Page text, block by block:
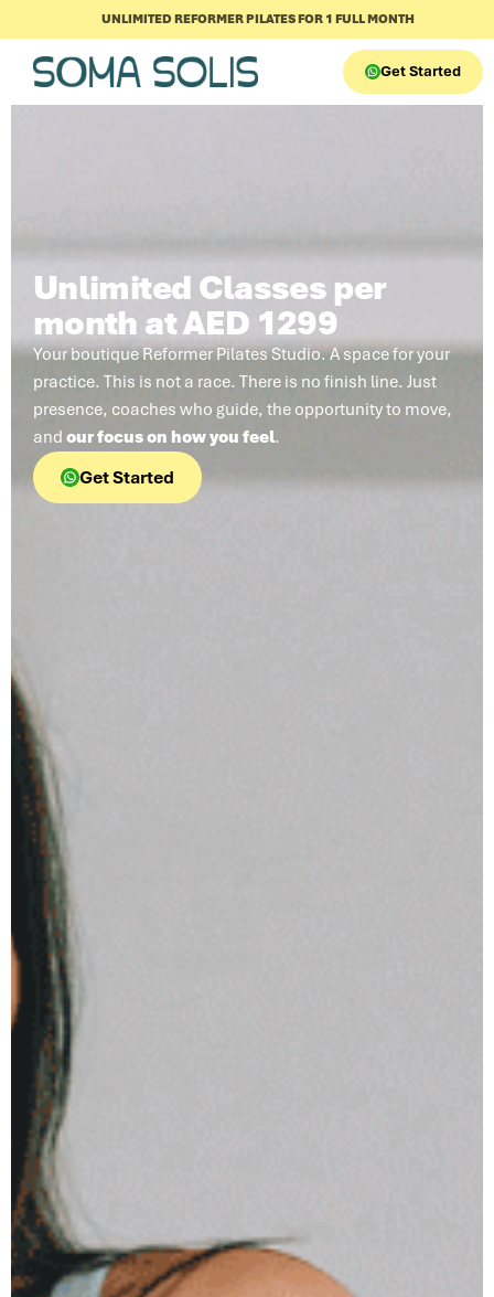
UNLIMITED REFORMER PILATES FOR 1 FULL MONTH
Get Started
Unlimited Classes per
month at AED 1299
Your boutique Reformer Pilates Studio. A space for your
practice. This is not a race. There is no finish line. Just
presence, coaches who guide, the opportunity to move,
and our focus on how you feel.
Get Started